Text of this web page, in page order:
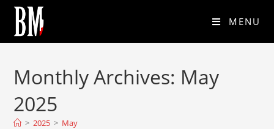
MENU
Monthly Archives: May
2025
> 2025 > May